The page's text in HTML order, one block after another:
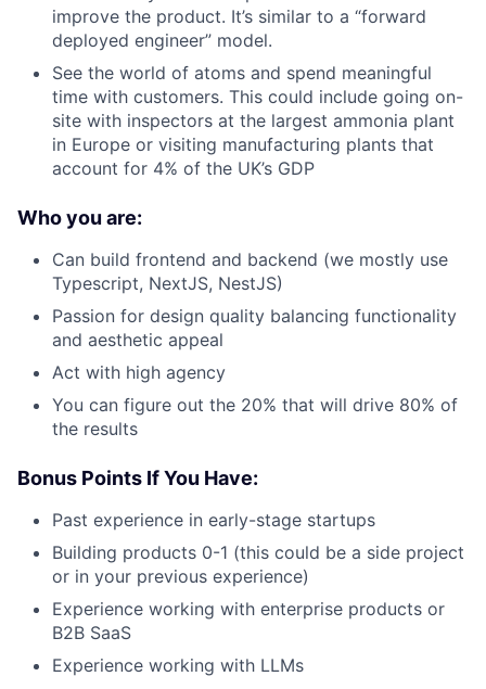
improve the product. It’s similar to a “forward
deployed engineer” model.
See the world of atoms and spend meaningful
time with customers. This could include going on-
site with inspectors at the largest ammonia plant
in Europe or visiting manufacturing plants that
account for 4% of the UK’s GDP
Who you are:
Can build frontend and backend (we mostly use
Typescript, NextJS, NestJS)
Passion for design quality balancing functionality
and aesthetic appeal
Act with high agency
You can figure out the 20% that will drive 80% of
the results
Bonus Points If You Have:
Past experience in early-stage startups
Building products 0-1 (this could be a side project
or in your previous experience)
Experience working with enterprise products or
B2B SaaS
Experience working with LLMs